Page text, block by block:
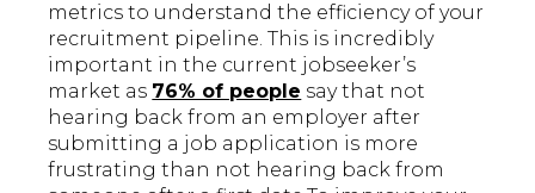
metrics to understand the efficiency of your
recruitment pipeline. This is incredibly
important in the current jobseeker’s
market as 76% of people say that not
hearing back from an employer after
submitting a job application is more
frustrating than not hearing back from